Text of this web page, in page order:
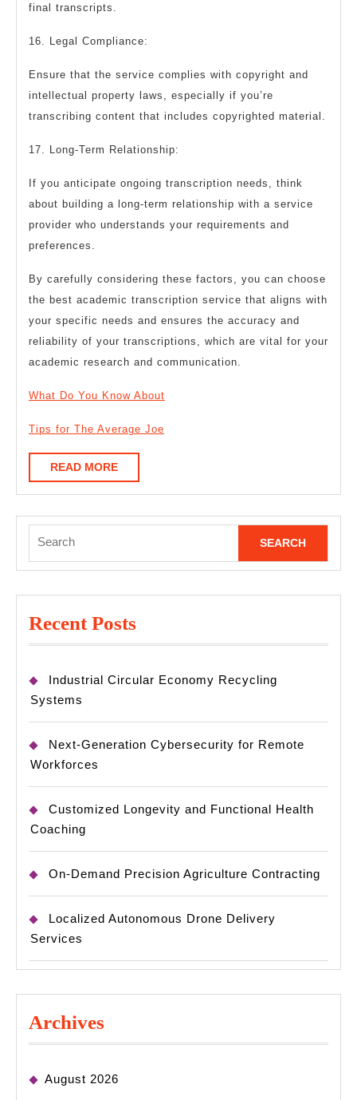
final transcripts.
16. Legal Compliance:
Ensure that the service complies with copyright and
intellectual property laws, especially if you’re
transcribing content that includes copyrighted material.
17. Long-Term Relationship:
If you anticipate ongoing transcription needs, think
about building a long-term relationship with a service
provider who understands your requirements and
preferences.
By carefully considering these factors, you can choose
the best academic transcription service that aligns with
your specific needs and ensures the accuracy and
reliability of your transcriptions, which are vital for your
academic research and communication.
What Do You Know About
Tips for The Average Joe
READ MOREREAD
MORE
for:
Recent Posts
Industrial Circular Economy Recycling
Systems
Next-Generation Cybersecurity for Remote
Workforces
Customized Longevity and Functional Health
Coaching
On-Demand Precision Agriculture Contracting
Localized Autonomous Drone Delivery
Services
Archives
August 2026